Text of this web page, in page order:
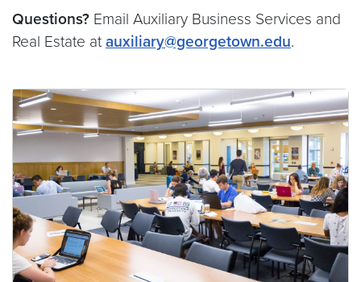
Questions? Email Auxiliary Business Services and
Real Estate at auxiliary@georgetown.edu.